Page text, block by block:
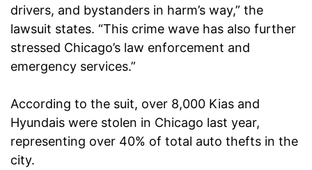
drivers, and bystanders in harm’s way,” the
lawsuit states. “This crime wave has also further
stressed Chicago’s law enforcement and
emergency services.”
According to the suit, over 8,000 Kias and
Hyundais were stolen in Chicago last year,
representing over 40% of total auto thefts in the
city.